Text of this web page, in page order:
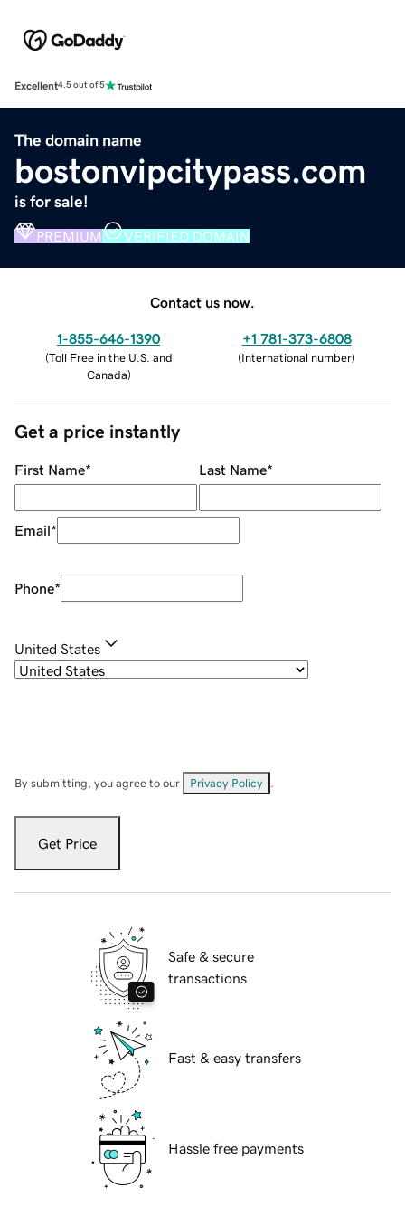
Excellent4.5 out of 5
The domain name
bostonvipcitypass.com
is for sale!
PREMIUM VERIFIED DOMAIN
Contact us now.
1-855-646-1390
(Toll Free in the U.S. and
Canada)
+1 781-373-6808
(International number)
Get a price instantly
First Name* Last Name*
Email*
Phone*
United States
By submitting, you agree to our Privacy Policy
Get Price
Safe & secure
transactions
Fast & easy transfers
Hassle free payments